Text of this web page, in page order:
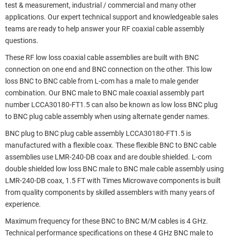
test & measurement, industrial / commercial and many other
applications. Our expert technical support and knowledgeable sales
teams are ready to help answer your RF coaxial cable assembly
questions.
These RF low loss coaxial cable assemblies are built with BNC
connection on one end and BNC connection on the other. This low
loss BNC to BNC cable from L-com has a male to male gender
combination. Our BNC male to BNC male coaxial assembly part
number LCCA30180-FT1.5 can also be known as low loss BNC plug
to BNC plug cable assembly when using alternate gender names.
BNC plug to BNC plug cable assembly LCCA30180-FT1.5 is
manufactured with a flexible coax. These flexible BNC to BNC cable
assemblies use LMR-240-DB coax and are double shielded. L-com
double shielded low loss BNC male to BNC male cable assembly using
LMR-240-DB coax, 1.5 FT with Times Microwave components is built
from quality components by skilled assemblers with many years of
experience.
Maximum frequency for these BNC to BNC M/M cables is 4 GHz.
Technical performance specifications on these 4 GHz BNC male to